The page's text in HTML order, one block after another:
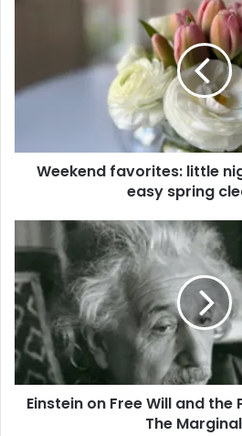
Weekend favorites: little
easy spring
Einstein on Free Will and
The